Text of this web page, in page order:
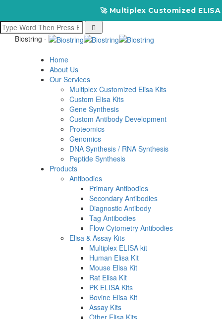
🚀 Multiplex Customized ELISA Kits
Biostring -
Home
About Us
Our Services
Multiplex Customized Elisa Kits
Custom Elisa Kits
Gene Synthesis
Custom Antibody Development
Proteomics
Genomics
DNA Synthesis / RNA Synthesis
Peptide Synthesis
Products
Antibodies
Primary Antibodies
Secondary Antibodies
Diagnostic Antibody
Tag Antibodies
Flow Cytometry Antibodies
Elisa & Assay Kits
Multiplex ELISA kit
Human Elisa Kit
Mouse Elisa Kit
Rat Elisa Kit
PK ELISA Kits
Bovine Elisa Kit
Assay Kits